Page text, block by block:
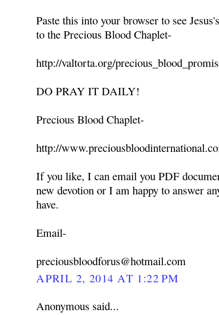
Paste this into your browser to see
to the Precious Blood Chaplet-
http://valtorta.org/
DO PRAY IT DAILY!
Precious Blood Chaplet-
http://
If you like, I can email you PDF
new devotion or I am happy to answer
have.
Email-
preciousbloodforus@hotmail.com
APRIL 2, 2014 AT 1:22 PM
Anonymous said...